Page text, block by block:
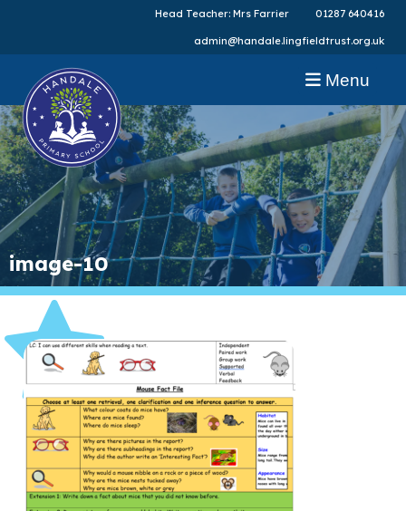
Head Teacher: Mrs Farrier 01287 640416
admin@handale.lingfieldtrust.org.uk
Menu
image-10